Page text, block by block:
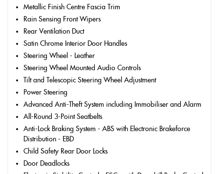
Metallic Finish Centre Fascia Trim
Rain Sensing Front Wipers
Rear Ventilation Duct
Satin Chrome Interior Door Handles
Steering Wheel - Leather
Steering Wheel Mounted Audio Controls
Tilt and Telescopic Steering Wheel Adjustment
Power Steering
Advanced Anti-Theft System including Immobiliser and Alarm
All-Round 3-Point Seatbelts
Anti-Lock Braking System - ABS with Electronic Brakeforce
Distribution - EBD
Child Safety Rear Door Locks
Door Deadlocks